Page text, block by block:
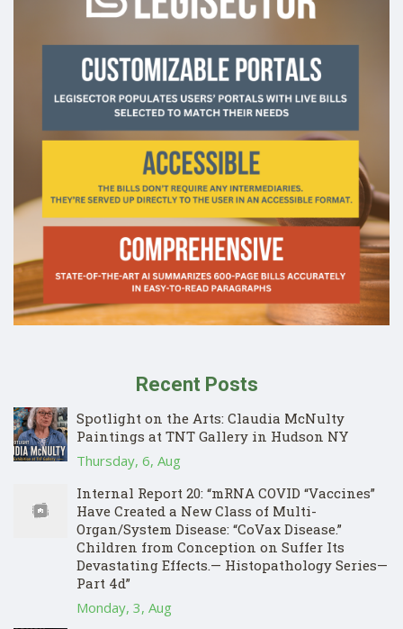
Recent Posts
Spotlight on the Arts: Claudia McNulty
Paintings at TNT Gallery in Hudson NY
Thursday, 6, Aug
Internal Report 20: “mRNA COVID “Vaccines”
Have Created a New Class of Multi-
Organ/System Disease: “CoVax Disease.”
Children from Conception on Suffer Its
Devastating Effects.— Histopathology Series—
Part 4d”
Monday, 3, Aug